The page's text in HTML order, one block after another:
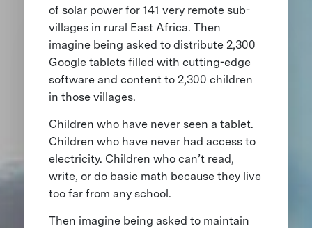
of solar power for 141 very remote sub-
villages in rural East Africa. Then
imagine being asked to distribute 2,300
Google tablets filled with cutting-edge
software and content to 2,300 children
in those villages.
Children who have never seen a tablet.
Children who have never had access to
electricity. Children who can’t read,
write, or do basic math because they live
too far from any school.
Then imagine being asked to maintain